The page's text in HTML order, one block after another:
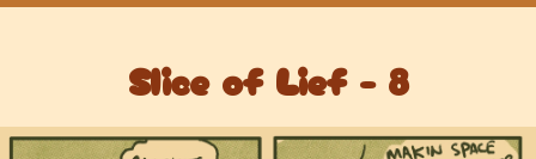
Slice of Lief - 8